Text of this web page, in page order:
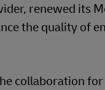
renewed its
the quality of
collaboration